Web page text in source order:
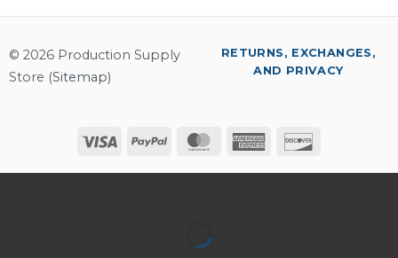
© 2026 Production Supply
Store (Sitemap)
Visa PayPal MasterCardAmerican
RETURNS, EXCHANGES,
AND PRIVACY